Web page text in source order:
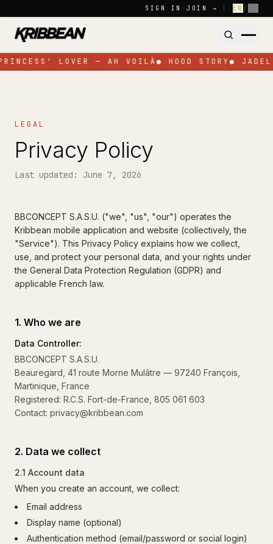
SIGN IN · JOIN → EN /
LOVER — AH VOILÀ● HOOD STORY●
LEGAL
Privacy Policy
Last updated: June 7, 2026
BBCONCEPT S.A.S.U. ("we", "us", "our") operates the
Kribbean mobile application and website (collectively, the
"Service"). This Privacy Policy explains how we collect,
use, and protect your personal data, and your rights under
the General Data Protection Regulation (GDPR) and
applicable French law.
1. Who we are
Data Controller:
BBCONCEPT S.A.S.U.
Beauregard, 41 route Morne Mulâtre — 97240 François,
Martinique, France
Registered: R.C.S. Fort-de-France, 805 061 603
Contact: privacy@kribbean.com
2. Data we collect
2.1 Account data
When you create an account, we collect:
Email address
Display name (optional)
Authentication method (email/password or social login)